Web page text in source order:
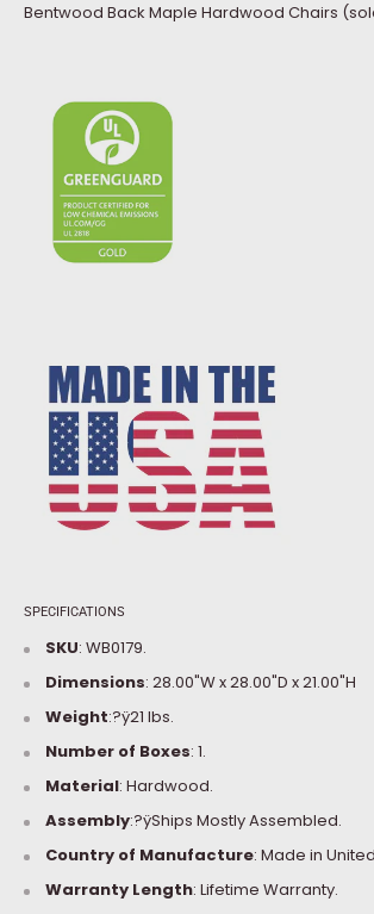
Bentwood Back Maple Hardwood Chairs
SPECIFICATIONS
SKU: WB0179.
Dimensions: 28.00"W x 28.00"D x 21.00"H
Weight:?ÿ21 lbs.
Number of Boxes: 1.
Material: Hardwood.
Assembly:?ÿShips Mostly Assembled.
Country of Manufacture: Made in
Warranty Length: Lifetime Warranty.